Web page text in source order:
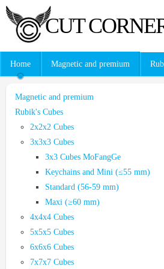
CUT
Home Magnetic and premium
Magnetic and premium
Rubik's Cubes
2x2x2 Cubes
3x3x3 Cubes
3x3 Cubes MoFangGe
Keychains and Mini (≤55 mm)
Standard (56-59 mm)
Maxi (≥60 mm)
4x4x4 Cubes
5x5x5 Cubes
6x6x6 Cubes
7x7x7 Cubes